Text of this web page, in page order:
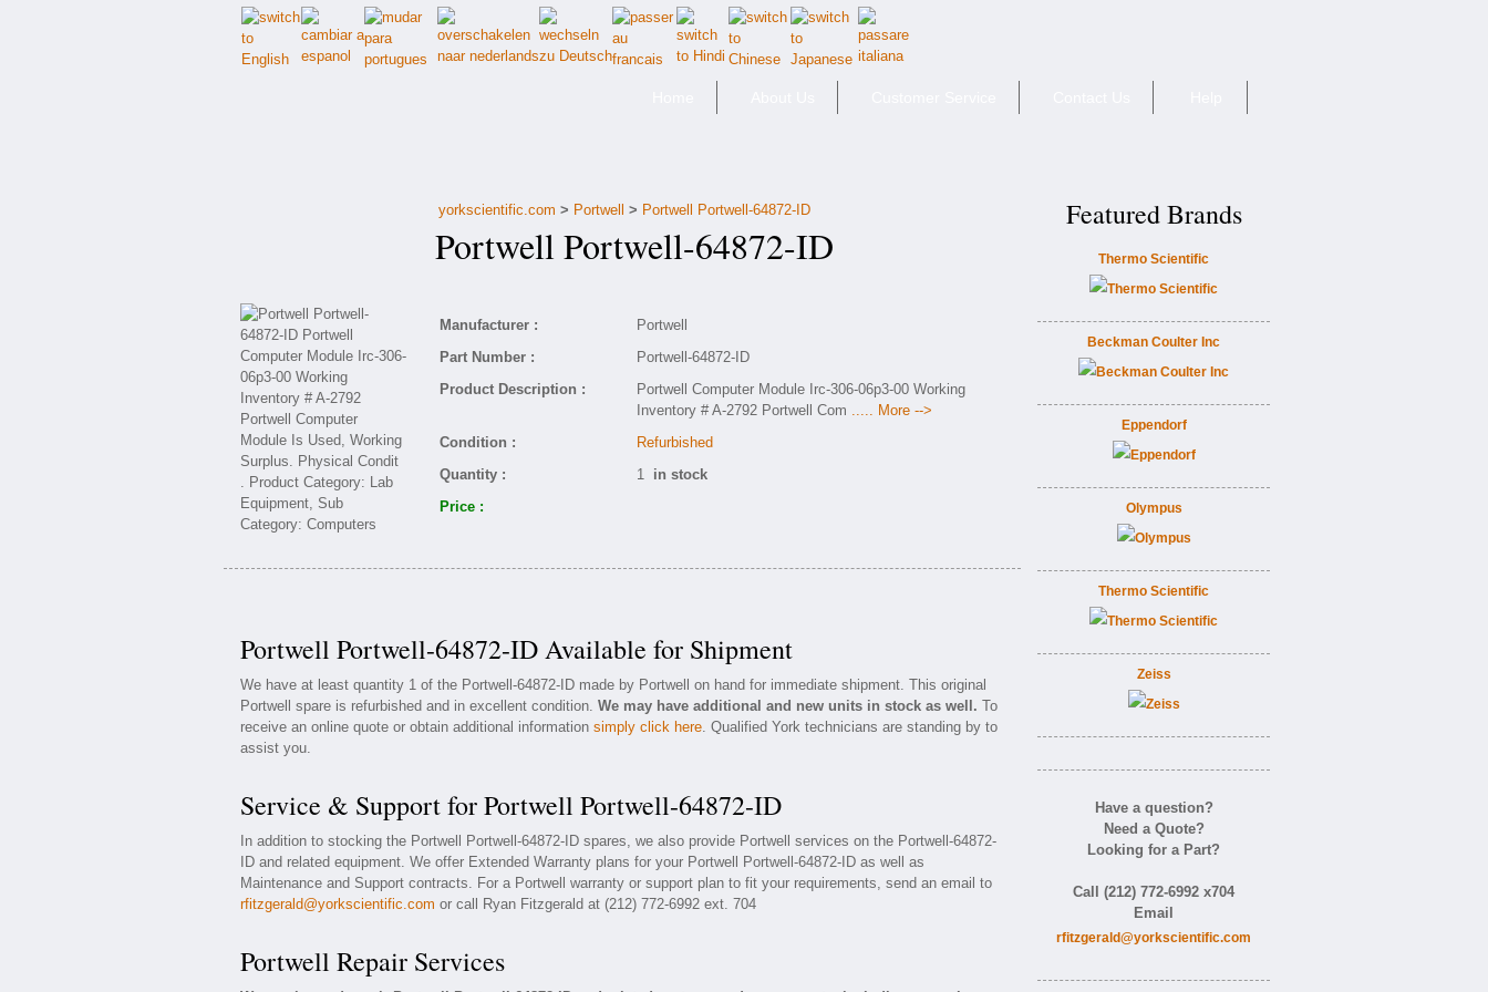
yorkscientific.com > Portwell > Portwell Portwell-64872-ID
Portwell Portwell-64872-ID
Manufacturer :
Portwell
Part Number :
Portwell-64872-ID
Product Description :
Portwell Computer Module Irc-306-06p3-00 Working
Inventory # A-2792 Portwell Com ..... More -->
Condition :
Refurbished
Quantity :
1 in stock
Price :
Portwell Portwell-64872-ID Available for Shipment
We have at least quantity 1 of the Portwell-64872-ID made by Portwell on hand for immediate shipment. This original
Portwell spare is refurbished and in excellent condition. We may have additional and new units in stock as well. To
receive an online quote or obtain additional information simply click here. Qualified York technicians are standing by to
assist you.
Service & Support for Portwell Portwell-64872-ID
In addition to stocking the Portwell Portwell-64872-ID spares, we also provide Portwell services on the Portwell-64872-
ID and related equipment. We offer Extended Warranty plans for your Portwell Portwell-64872-ID as well as
Maintenance and Support contracts. For a Portwell warranty or support plan to fit your requirements, send an email to
rfitzgerald@yorkscientific.com or call Ryan Fitzgerald at (212) 772-6992 ext. 704
Portwell Repair Services
Featured Brands
Thermo Scientific
Beckman Coulter Inc
Eppendorf
Olympus
Thermo Scientific
Zeiss
Have a question?
Need a Quote?
Looking for a Part?
Call (212) 772-6992 x704
Email
rfitzgerald@yorkscientific.com